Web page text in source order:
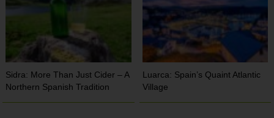
Sidra: More Than Just Cider – A
Northern Spanish Tradition
Luarca: Spain’s Quaint Atlantic
Village